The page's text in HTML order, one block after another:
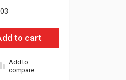
Holder quantity
to cart
Add to
compare